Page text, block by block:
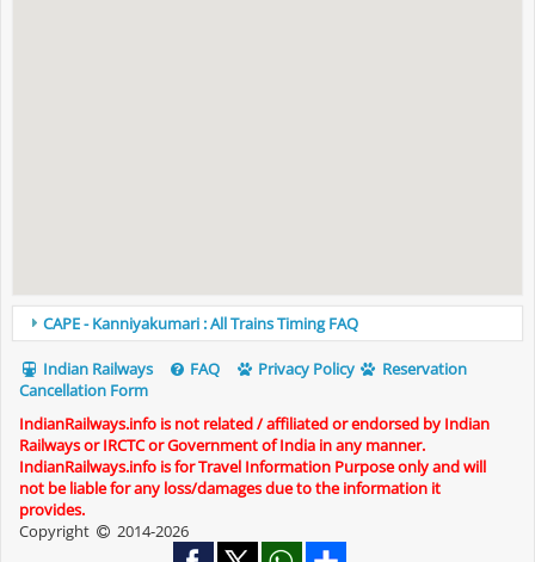
CAPE - Kanniyakumari : All Trains Timing FAQ
Indian Railways FAQ Privacy Policy
Reservation
Cancellation Form
IndianRailways.info is not related / affiliated or endorsed by Indian
Railways or IRCTC or Government of India in any manner.
IndianRailways.info is for Travel Information Purpose only and will
not be liable for any loss/damages due to the information it
provides.
Copyright
2014-2026